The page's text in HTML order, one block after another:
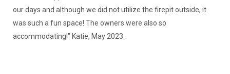
our days and although we did not utilize the firepit outside, it
was such a fun space! The owners were also so
accommodating!" Katie, May 2023.